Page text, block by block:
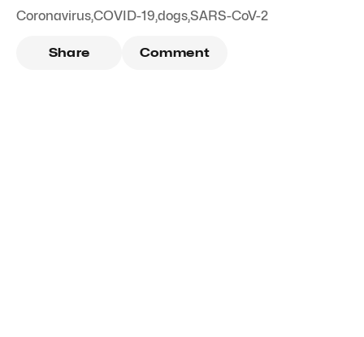
Coronavirus,COVID-19,dogs,SARS-CoV-2
Share Comment